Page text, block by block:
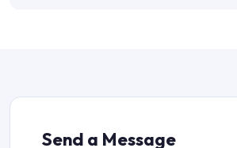
Send a Message